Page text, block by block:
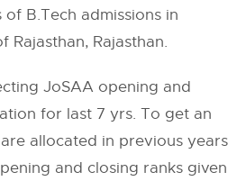
B.Tech admissions in
Rajasthan, Rajasthan.
JoSAA opening and
for last 7 yrs. To get an
allocated in previous years
and closing ranks given